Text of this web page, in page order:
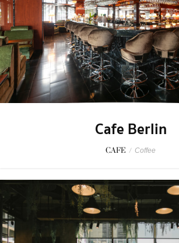
Cafe Berlin
CAFE / Coffee